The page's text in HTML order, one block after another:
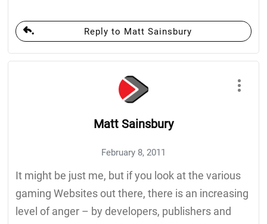
Reply to Matt Sainsbury
Matt Sainsbury
February 8, 2011
It might be just me, but if you look at the various
gaming Websites out there, there is an increasing
level of anger – by developers, publishers and